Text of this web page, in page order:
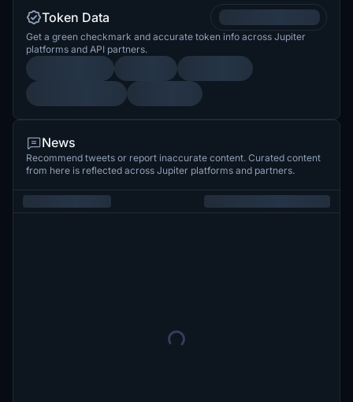
Token Data
Get a green checkmark and accurate token info across Jupiter
platforms and API partners.
News
Recommend tweets or report inaccurate content. Curated content
from here is reflected across Jupiter platforms and partners.